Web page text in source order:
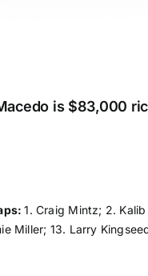
is $83,000
1. Craig Mintz; 2.
Miller; 13. Larry